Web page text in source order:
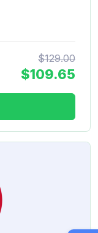
$129.00
$109.65